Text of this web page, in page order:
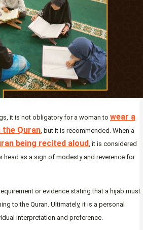
it is not obligatory for a woman to wear a
the Quran, but it is recommended. When a
being recited aloud, it is considered
head as a sign of modesty and reverence for
or evidence stating that a hijab must
to the Quran. Ultimately, it is a personal
interpretation and preference.